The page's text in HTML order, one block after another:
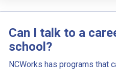
your goal career. Next,
duties to your dream job but
Can I talk to a
school?
NCWorks has programs that